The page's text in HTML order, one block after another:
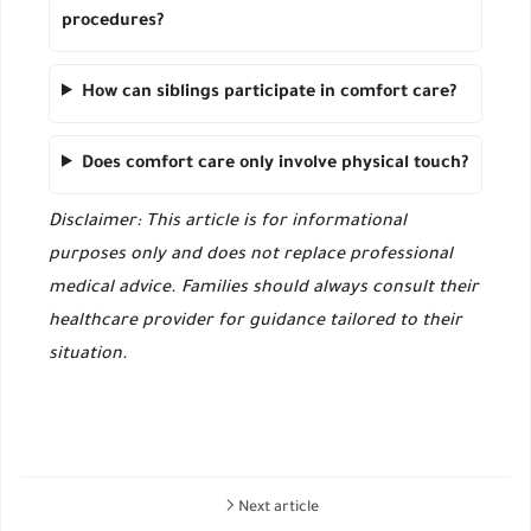
procedures?
How can siblings participate in comfort care?
Does comfort care only involve physical touch?
Disclaimer: This article is for informational
purposes only and does not replace professional
medical advice. Families should always consult their
healthcare provider for guidance tailored to their
situation.
Next article